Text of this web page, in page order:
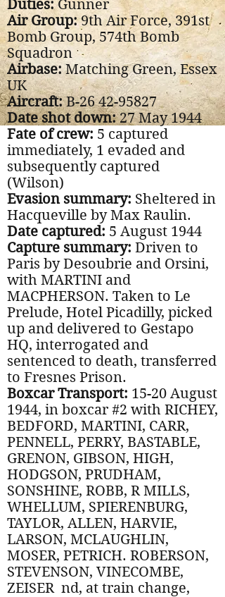
Duties:Gunner
Air Group:9th Air Force, 391st
Bomb Group, 574th Bomb
Squadron
Airbase:Matching Green, Essex
UK
Aircraft:B-2642-95827
Date shot down:27 May 1944
Fate of crew: 5 captured
immediately, 1 evaded and
subsequently captured
(Wilson)
Evasion summary: Sheltered in
Hacqueville by Max Raulin.
Date captured: 5 August 1944
Capture summary: Driven to
Paris by Desoubrie and Orsini,
with MARTINI and
MACPHERSON. Taken to Le
Prelude, Hotel Picadilly, picked
up and delivered to Gestapo
HQ, interrogated and
sentenced to death, transferred
to Fresnes Prison.
Boxcar Transport: 15-20 August
1944, in boxcar #2 with RICHEY,
BEDFORD, MARTINI, CARR,
PENNELL, PERRY, BASTABLE,
GRENON, GIBSON, HIGH,
HODGSON, PRUDHAM,
SONSHINE, ROBB, R MILLS,
WHELLUM, SPIERENBURG,
TAYLOR, ALLEN, HARVIE,
LARSON, MCLAUGHLIN,
MOSER, PETRICH. ROBERSON,
STEVENSON, VINECOMBE,
ZEISER nd, at train change,